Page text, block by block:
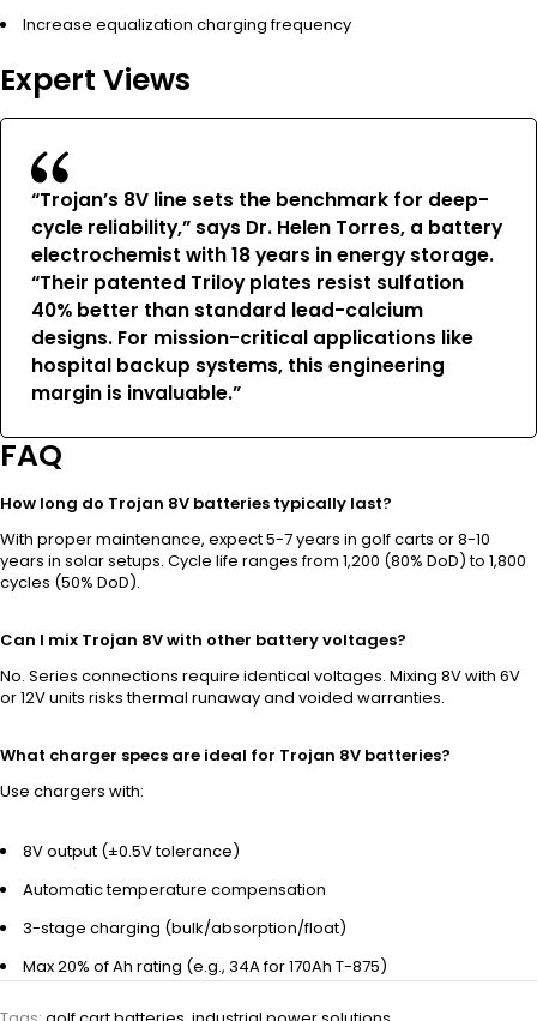
Increase equalization charging frequency
Expert Views
“Trojan’s 8V line sets the benchmark for deep-
cycle reliability,” says Dr. Helen Torres, a battery
electrochemist with 18 years in energy storage.
“Their patented Triloy plates resist sulfation
40% better than standard lead-calcium
designs. For mission-critical applications like
hospital backup systems, this engineering
margin is invaluable.”
FAQ
How long do Trojan 8V batteries typically last?
With proper maintenance, expect 5-7 years in golf carts or 8-10
years in solar setups. Cycle life ranges from 1,200 (80% DoD) to 1,800
cycles (50% DoD).
Can I mix Trojan 8V with other battery voltages?
No. Series connections require identical voltages. Mixing 8V with 6V
or 12V units risks thermal runaway and voided warranties.
What charger specs are ideal for Trojan 8V batteries?
Use chargers with:
8V output (±0.5V tolerance)
Automatic temperature compensation
3-stage charging (bulk/absorption/float)
Max 20% of Ah rating (e.g., 34A for 170Ah T-875)